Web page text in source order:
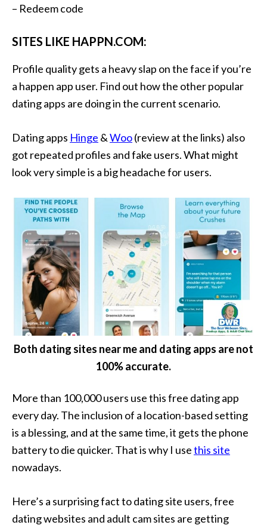
– Redeem code
SITES LIKE HAPPN.COM:
Profile quality gets a heavy slap on the face if you’re
a happen app user. Find out how the other popular
dating apps are doing in the current scenario.
Dating apps Hinge &Woo(review at the links) also
got repeated profiles and fake users. What might
look very simple is a big headache for users.
Both dating sites near me and dating apps are not
100% accurate.
More than 100,000 users use this free dating app
every day. The inclusion of a location-based setting
is a blessing, and at the same time, it gets the phone
battery to die quicker. That is why I usethis site
nowadays.
Here’s a surprising fact to dating site users, free
dating websites and adult cam sites are getting